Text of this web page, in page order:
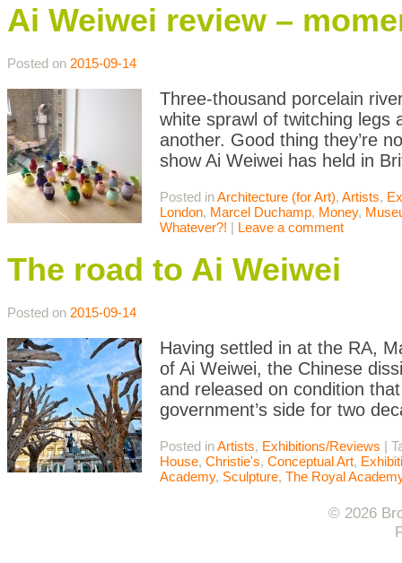
Ai Weiwei review –
Posted on 2015-09-14
Three-thousand porcelain
white sprawl of twitching legs
another. Good thing they’re
show Ai Weiwei has held in
Posted inArchitecture (for Art), Artists,
London, Marcel Duchamp, Money,
Whatever?! | Leave a comment
The road to Ai Weiwei
Posted on 2015-09-14
Having settled in at the RA,
of Ai Weiwei, the Chinese
and released on condition
government’s side for two
Posted inArtists, Exhibitions/Reviews |
House, Christie's, Conceptual Art,
Academy, Sculpture, The Royal
© 2026